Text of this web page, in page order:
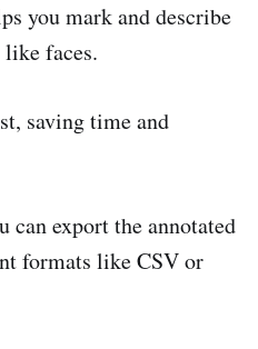
you mark and describe
faces.
saving time and
can export the annotated
formats like CSV or